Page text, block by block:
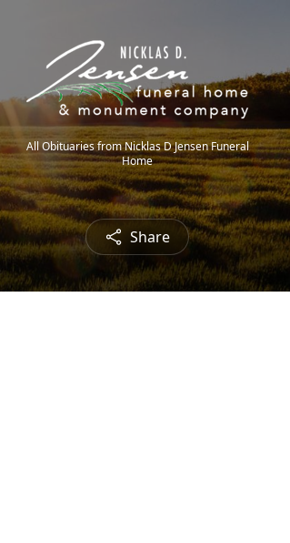
All Obituaries from Nicklas D Jensen Funeral
Home
Share